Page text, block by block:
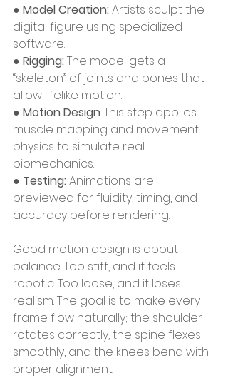
● Model Creation: Artists sculpt the
digital figure using specialized
software.
● Rigging: The model gets a
“skeleton” of joints and bones that
allow lifelike motion.
● Motion Design: This step applies
muscle mapping and movement
physics to simulate real
biomechanics.
● Testing: Animations are
previewed for fluidity, timing, and
accuracy before rendering.
Good motion design is about
balance. Too stiff, and it feels
robotic. Too loose, and it loses
realism. The goal is to make every
frame flow naturally; the shoulder
rotates correctly, the spine flexes
smoothly, and the knees bend with
proper alignment.